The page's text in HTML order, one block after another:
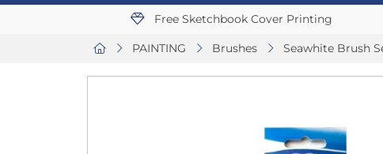
Free Sketchbook Cover Printing
PAINTING Brushes Seawhite Brush